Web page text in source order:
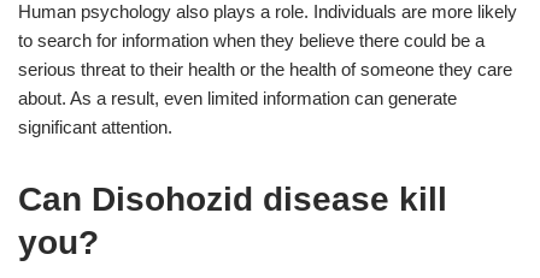
Human psychology also plays a role. Individuals are more likely
to search for information when they believe there could be a
serious threat to their health or the health of someone they care
about. As a result, even limited information can generate
significant attention.
Can Disohozid disease kill
you?